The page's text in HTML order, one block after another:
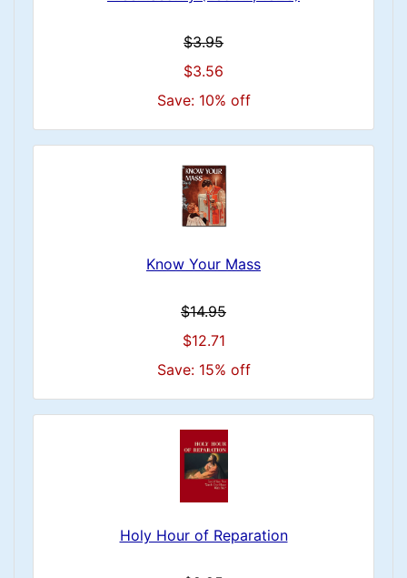
$3.95
$3.56
Save: 10% off
Know Your Mass
$14.95
$12.71
Save: 15% off
Holy Hour of Reparation